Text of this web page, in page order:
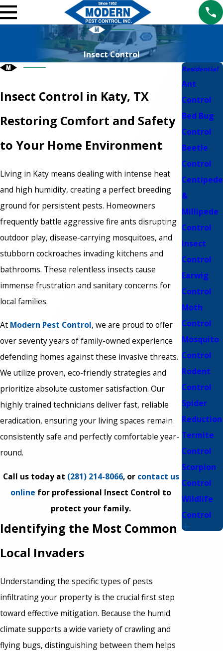
Insect Control
Insect Control in Katy, TX
Restoring Comfort and Safety
to Your Home Environment
Living in Katy means dealing with intense heat
and high humidity, creating a perfect breeding
ground for persistent pests. Homeowners
frequently battle aggressive fire ants disrupting
outdoor play, disease-carrying mosquitoes, and
stubborn cockroaches invading kitchens and
bathrooms. These relentless insects cause
immense frustration and sanitary concerns for
local families.
At Modern Pest Control, we are proud to offer
over seventy years of family-owned experience
defending homes against these invasive threats.
We utilize proven, eco-friendly strategies and
prioritize absolute customer satisfaction. Our
highly trained technicians deliver fast, reliable
eradication, ensuring your living spaces remain
consistently safe and perfectly comfortable year-
round.
Call us today at (281) 214-8066, or contact us
online for professional Insect Control to
protect your family.
Identifying the Most Common
Local Invaders
Understanding the specific types of pests
infiltrating your property is the crucial first step
toward effective mitigation. Because the humid
climate supports a wide variety of crawling and
flying bugs, distinguishing between them helps
Residential
Ant
Control
Bed Bug
Control
Beetle
Control
Centipede
&
Millipede
Control
Insect
Control
Earwig
Control
Moth
Control
Mosquito
Control
Rodent
Control
Spider
Reduction
Termite
Control
Scorpion
Control
Wildlife
Control